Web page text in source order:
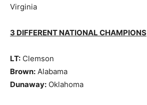
Virginia
3 DIFFERENT NATIONAL CHAMPIONS
LT: Clemson
Brown: Alabama
Dunaway: Oklahoma